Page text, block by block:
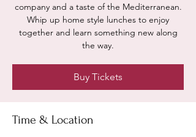
company and a taste of the Mediterranean.
Whip up home style lunches to enjoy
together and learn something new along
the way.
Buy Tickets
Time & Location